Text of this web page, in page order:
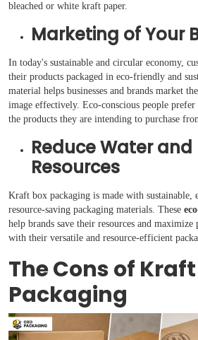
bleached or white kraft paper.
Marketing of Your
In today's sustainable and circular economy,
their products packaged in eco-friendly and
material helps businesses and brands market
image effectively. Eco-conscious people
the products they are intending to purchase
Reduce Water and
Resources
Kraft box packaging is made with sustainable,
resource-saving packaging materials. These
help brands save their resources and maximize
with their versatile and resource-efficient
The Cons of
Packaging